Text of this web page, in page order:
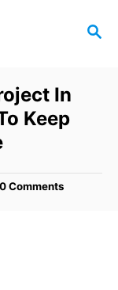
S
In
Keep
0 Comments